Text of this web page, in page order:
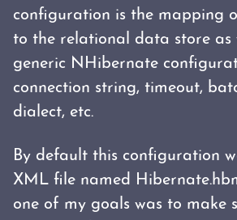
configuration is the mapping
to the relational data store as
generic NHibernate
connection string, timeout,
dialect, etc.
By default this configuration
XML file named
one of my goals was to make